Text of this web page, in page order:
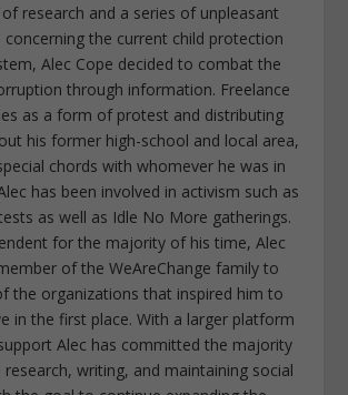
research and a series of unpleasant
concerning the current child protection
Alec Cope decided to combat the
through information. Freelance
as a form of protest and distributing
his former high-school and local area,
chords with whomever he was in
has been involved in activism such as
as well as Idle No More gatherings.
for the majority of his time, Alec
of the WeAreChange family to
the organizations that inspired him to
in the first place. With a larger platform
Alec has committed the majority
writing, and maintaining social